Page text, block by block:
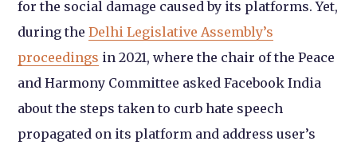
for the social damage caused by its platforms. Yet,
during theDelhi Legislative Assembly’s
proceedings in 2021, where the chair of the Peace
and Harmony Committee asked Facebook India
about the steps taken to curb hate speech
propagated on its platform and address user’s